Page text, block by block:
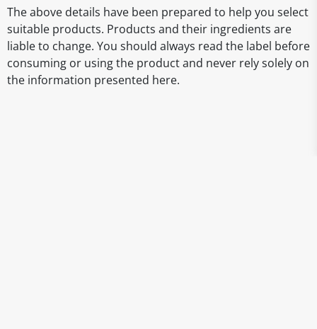
The above details have been prepared to help you select
suitable products. Products and their ingredients are
liable to change. You should always read the label before
consuming or using the product and never rely solely on
the information presented here.